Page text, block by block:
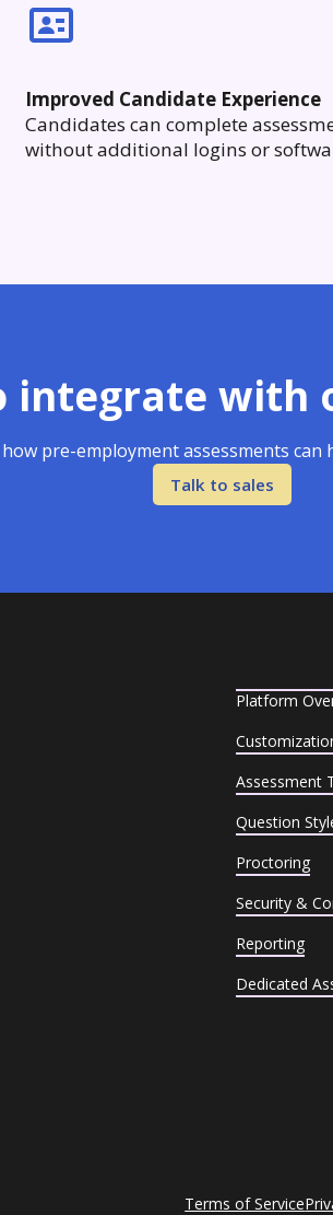
Improved Candidate Experience
Candidates can complete
without additional logins or
integrate with
pre-employment assessments can
Talk to sales
Platform
Assessment
Question
Proctoring
Security &
Reporting
Dedicated
Terms of Service